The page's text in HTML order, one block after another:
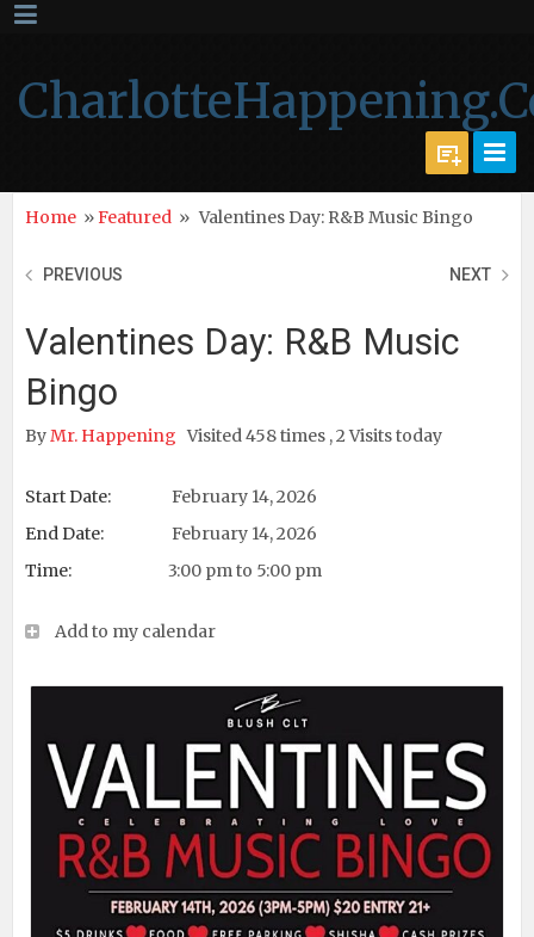
Home »Featured » Valentines Day: R&B Music Bingo
PREVIOUS NEXT
Valentines Day: R&B Music
Bingo
ByMr. Happening Visited 458 times , 2 Visits today
Start Date:
February 14, 2026
End Date:
February 14, 2026
Time:
3:00 pm to 5:00 pm
Add to my calendar